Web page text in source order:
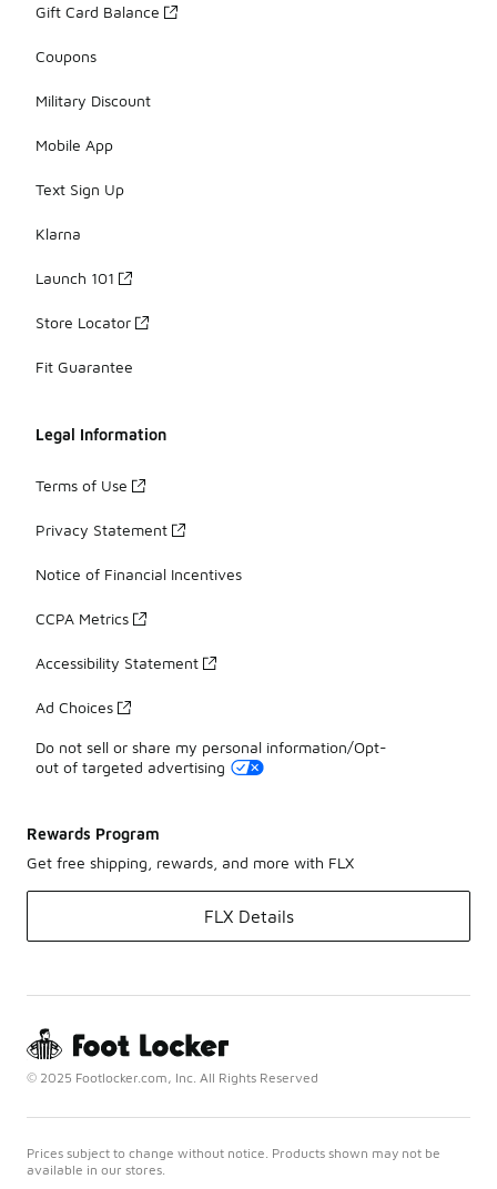
Gift Card Balance
Coupons
Military Discount
Mobile App
Text Sign Up
Klarna
Launch 101
Store Locator
Fit Guarantee
Legal Information
Terms of Use
Privacy Statement
Notice of Financial Incentives
CCPA Metrics
Accessibility Statement
Ad Choices
Do not sell or share my personal information/Opt-
out of targeted advertising
Rewards Program
Get free shipping, rewards, and more with FLX
FLX Details
© 2025 Footlocker.com, Inc. All Rights Reserved
Prices subject to change without notice. Products shown may not be
available in our stores.